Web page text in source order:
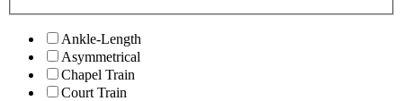
Ankle-Length
Asymmetrical
Chapel Train
Court Train